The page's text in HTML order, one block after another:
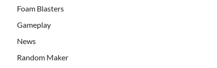
Foam Blasters
Gameplay
News
Random Maker